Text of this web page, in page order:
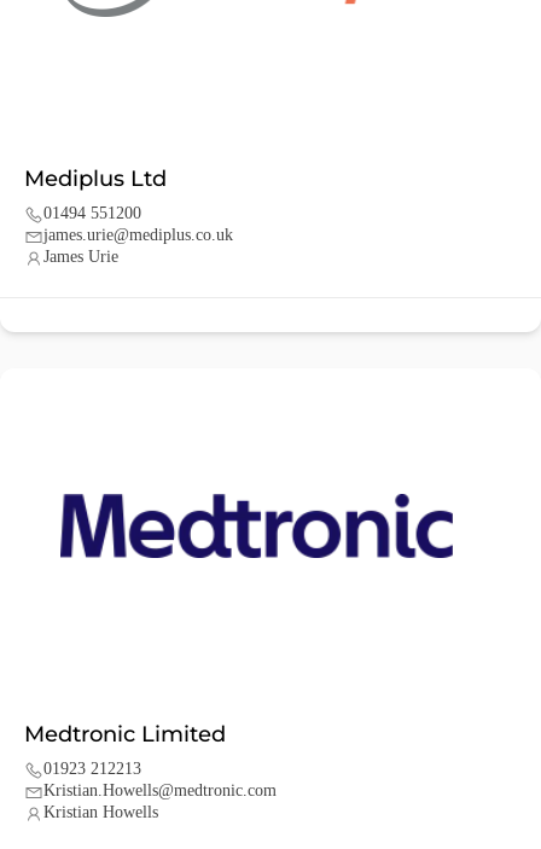
Mediplus Ltd
01494 551200
james.urie@mediplus.co.uk
James Urie
Medtronic Limited
01923 212213
Kristian.Howells@medtronic.com
Kristian Howells